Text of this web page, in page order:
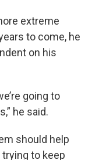
extreme
to come, he
on his
going to
he said.
should help
to keep